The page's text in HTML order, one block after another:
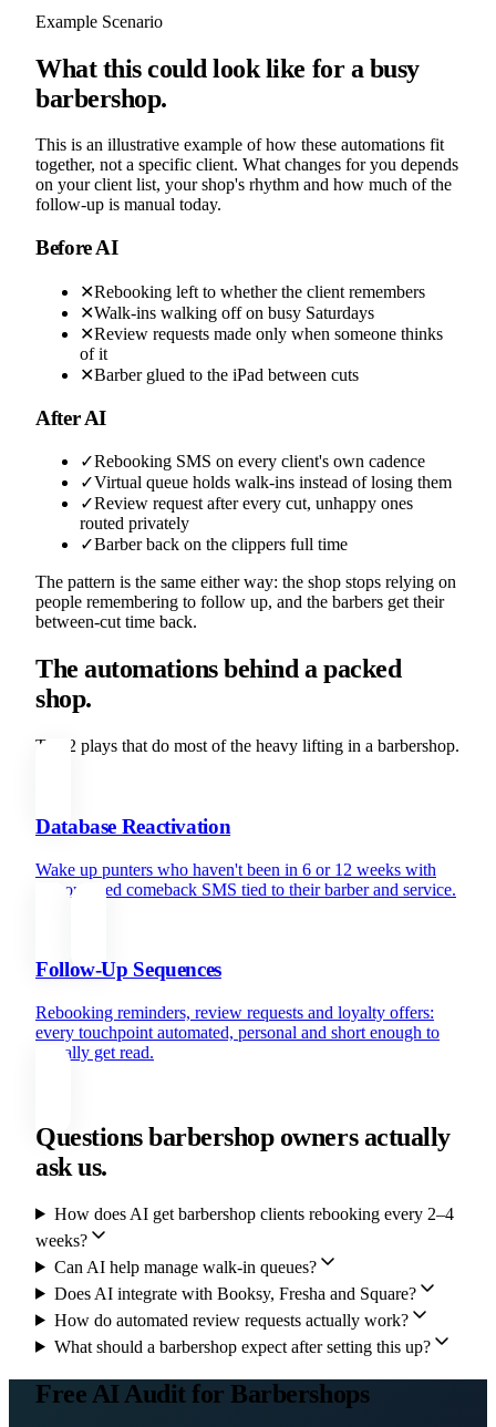
Example Scenario
What this could look like for a busy
barbershop.
This is an illustrative example of how these automations fit
together, not a specific client. What changes for you depends
on your client list, your shop's rhythm and how much of the
follow-up is manual today.
Before AI
✕Rebooking left to whether the client remembers
✕Walk-ins walking off on busy Saturdays
✕Review requests made only when someone thinks
of it
✕Barber glued to the iPad between cuts
After AI
✓Rebooking SMS on every client's own cadence
✓Virtual queue holds walk-ins instead of losing them
✓Review request after every cut, unhappy ones
routed privately
✓Barber back on the clippers full time
The pattern is the same either way: the shop stops relying on
people remembering to follow up, and the barbers get their
between-cut time back.
The automations behind a packed
shop.
The 2 plays that do most of the heavy lifting in a barbershop.
Database Reactivation
Wake up punters who haven't been in 6 or 12 weeks with
personalised comeback SMS tied to their barber and service.
Follow-Up Sequences
Rebooking reminders, review requests and loyalty offers:
every touchpoint automated, personal and short enough to
actually get read.
Questions barbershop owners actually
ask us.
How does AI get barbershop clients rebooking every 2–4
weeks?
Can AI help manage walk-in queues?
Does AI integrate with Booksy, Fresha and Square?
How do automated review requests actually work?
What should a barbershop expect after setting this up?
Free AI Audit for Barbershops